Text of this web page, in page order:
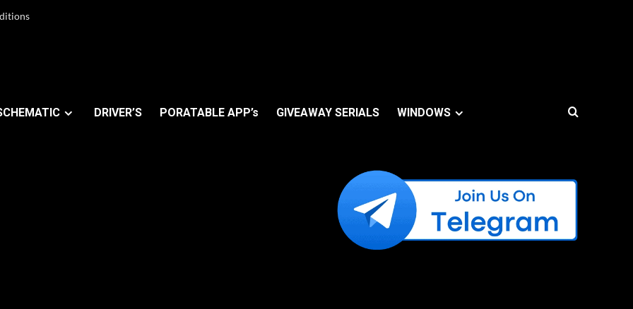
DRIVER’S PORATABLE APP’s GIVEAWAY SERIALS WINDOWS